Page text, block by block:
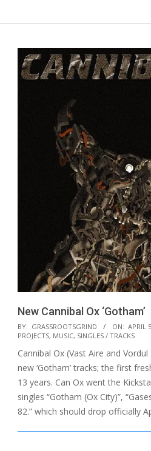
New Cannibal Ox ‘Gotham’
2013-
04-
05
BY: GRASSROOTSGRIND ON: APRIL
PROJECTS, MUSIC, SINGLES / TRACKS
Cannibal Ox (Vast Aire and
new ‘Gotham’ tracks; the first
13 years. Can Ox went the
singles “Gotham (Ox City)”,
82.” which should drop officially